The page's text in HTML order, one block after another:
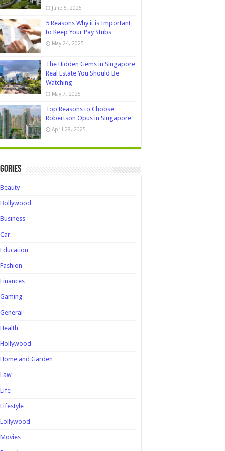
June 5, 2025
5 Reasons Why it is Important
to Keep Your Pay Stubs
May 24, 2025
The Hidden Gems in Singapore
Real Estate You Should Be
Watching
May 7, 2025
Top Reasons to Choose
Robertson Opus in Singapore
April 28, 2025
Beauty
Bollywood
Business
Car
Education
Fashion
Finances
Gaming
General
Health
Hollywood
Home and Garden
Law
Life
Lifestyle
Lollywood
Movies